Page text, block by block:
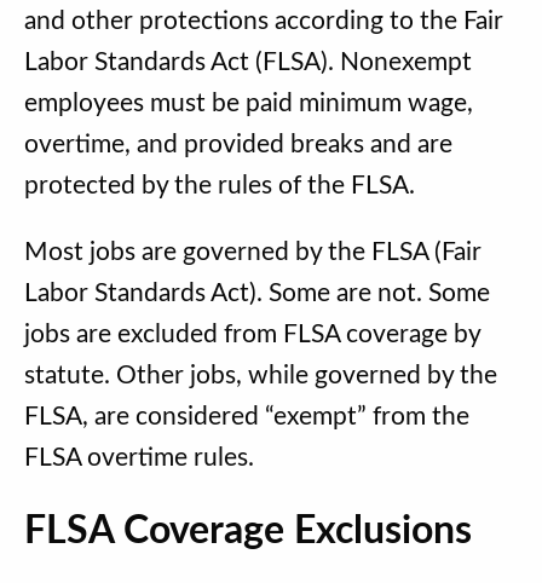
and other protections according to the Fair
Labor Standards Act (FLSA). Nonexempt
employees must be paid minimum wage,
overtime, and provided breaks and are
protected by the rules of the FLSA.
Most jobs are governed by the FLSA (Fair
Labor Standards Act). Some are not. Some
jobs are excluded from FLSA coverage by
statute. Other jobs, while governed by the
FLSA, are considered “exempt” from the
FLSA overtime rules.
FLSA Coverage Exclusions